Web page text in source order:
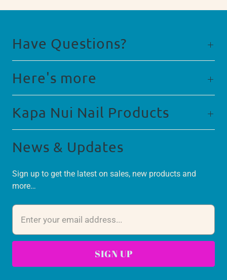
Have Questions?
Here's more
Kapa Nui Nail Products
News & Updates
Sign up to get the latest on sales, new products and
more…